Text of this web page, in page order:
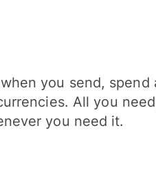
you send, spend
All you
you need it.